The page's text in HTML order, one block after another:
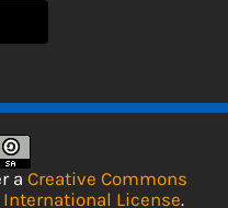
a Creative Commons
License.